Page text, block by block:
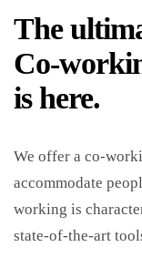
The
Co-
is here.
We offer a co-
accommodate
working is
state-of-the-art